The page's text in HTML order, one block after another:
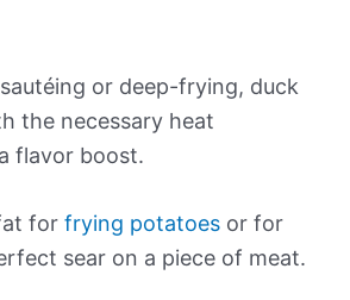
or deep-frying, duck
the necessary heat
flavor boost.
for frying potatoes or for
sear on a piece of meat.